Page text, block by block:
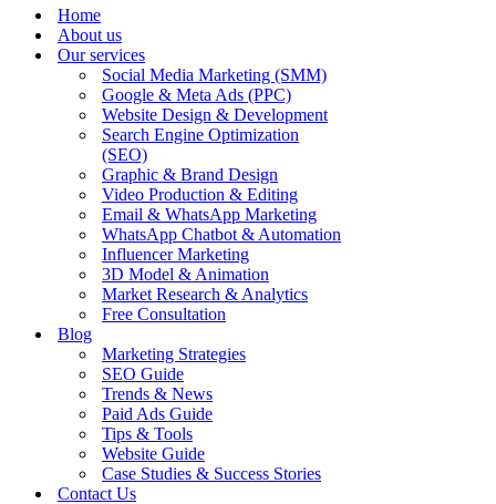
Home
About us
Our services
Social Media Marketing (SMM)
Google & Meta Ads (PPC)
Website Design & Development
Search Engine Optimization
(SEO)
Graphic & Brand Design
Video Production & Editing
Email & WhatsApp Marketing
WhatsApp Chatbot & Automation
Influencer Marketing
3D Model & Animation
Market Research & Analytics
Free Consultation
Blog
Marketing Strategies
SEO Guide
Trends & News
Paid Ads Guide
Tips & Tools
Website Guide
Case Studies & Success Stories
Contact Us